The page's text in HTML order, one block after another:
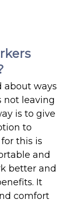
about ways
not leaving
is to give
to
this is
and
better and
It
comfort